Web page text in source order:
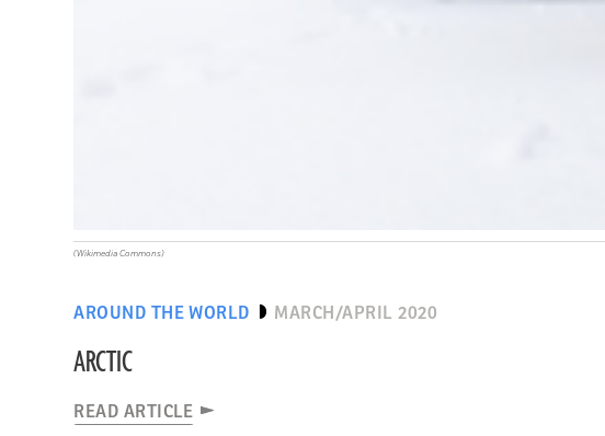
AROUND THE WORLD MARCH/APRIL 2020
ARCTIC
READ ARTICLE
(Wikimedia Commons)